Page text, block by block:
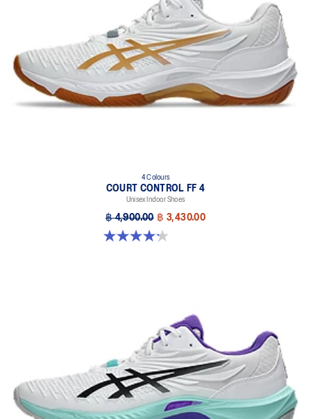
4 Colours
COURT CONTROL FF 4
Unisex Indoor Shoes
฿ 4,900.00 ฿ 3,430.00
4.2 out of 5 stars. 5 reviews